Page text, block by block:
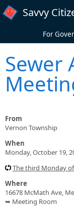
Skip to main content
Savvy
For
Sewer
From
Vernon Township
When
Monday, October 19,
The third Monday
Where
16678 McMath Ave,
➥ Meeting Room